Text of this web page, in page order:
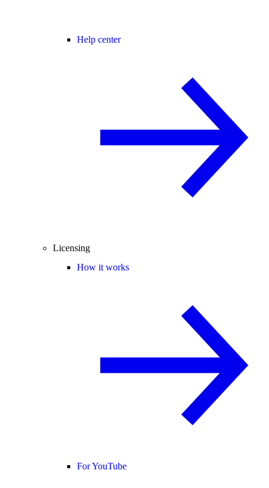
Help center
Licensing
How it works
For YouTube